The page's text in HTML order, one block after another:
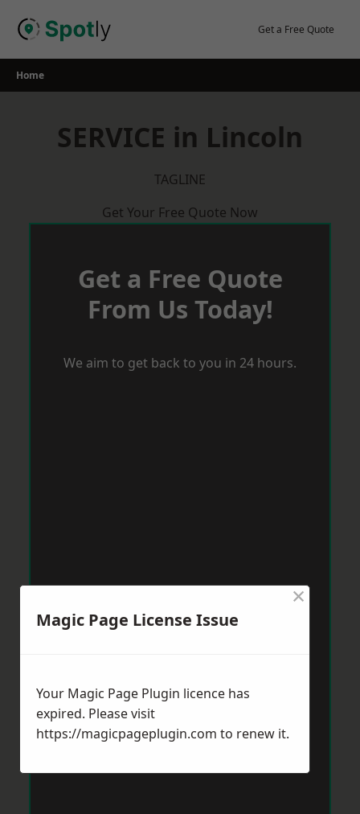
Get a Free Quote
Home
SERVICE in Lincoln
TAGLINE
Get Your Free Quote Now
Get a Free Quote
From Us Today!
We aim to get back to you in 24 hours.
Magic Page License Issue
×
Your Magic Page Plugin licence has
expired. Please visit
https://magicpageplugin.com to renew it.